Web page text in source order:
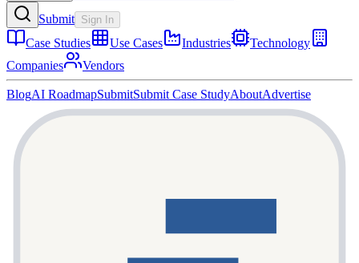
Submit Sign In
Case Studies Use Cases Industries
Technology
Companies
Vendors
BlogAI RoadmapSubmitSubmit Case StudyAboutAdvertise